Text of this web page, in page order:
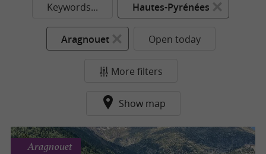
Keywords... Hautes-Pyrénées
Aragnouet Open today
More filters
Show map
Aragnouet